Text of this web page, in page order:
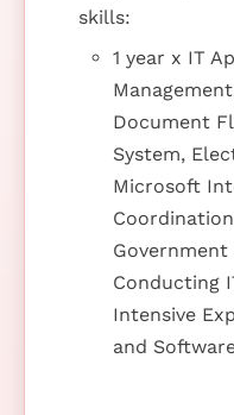
skills:
1 year x IT
Document
System,
Microsoft
Government
Conducting
Intensive
and